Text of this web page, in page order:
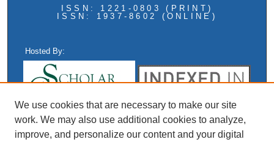
ISSN: 1221-0803 (PRINT)
ISSN: 1937-8602 (ONLINE)
Hosted By:
We use cookies that are necessary to make our site
work. We may also use additional cookies to analyze,
improve, and personalize our content and your digital